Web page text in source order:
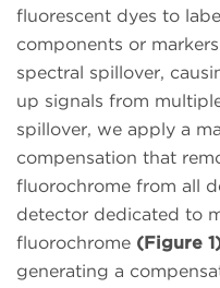
fluorescent dyes to
components or
spectral spillover,
up signals from
spillover, we apply a
compensation that
fluorochrome from all
detector dedicated to
fluorochrome (Figure
generating a